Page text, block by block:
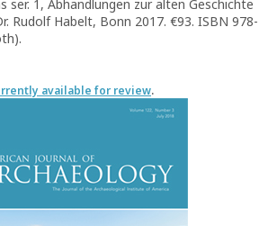
ser. 1, Abhandlungen zur alten Geschichte
Rudolf Habelt, Bonn 2017. €93. ISBN 978-
available for review.